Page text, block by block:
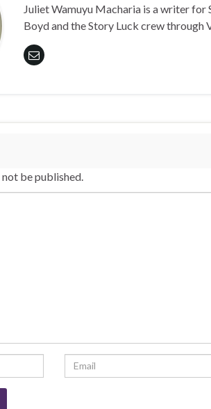
Juliet Wamuyu Macharia is a writer for
Boyd and the Story Luck crew through
be published.